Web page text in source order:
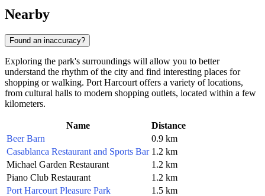
Nearby
Found an inaccuracy?
Exploring the park's surroundings will allow you to better
understand the rhythm of the city and find interesting places for
shopping or walking. Port Harcourt offers a variety of locations,
from cultural halls to modern shopping outlets, located within a few
kilometers.
Name
Distance
Beer Barn
0.9 km
Casablanca Restaurant and Sports Bar 1.2 km
Michael Garden Restaurant
1.2 km
Piano Club Restaurant
1.2 km
Port Harcourt Pleasure Park
1.5 km